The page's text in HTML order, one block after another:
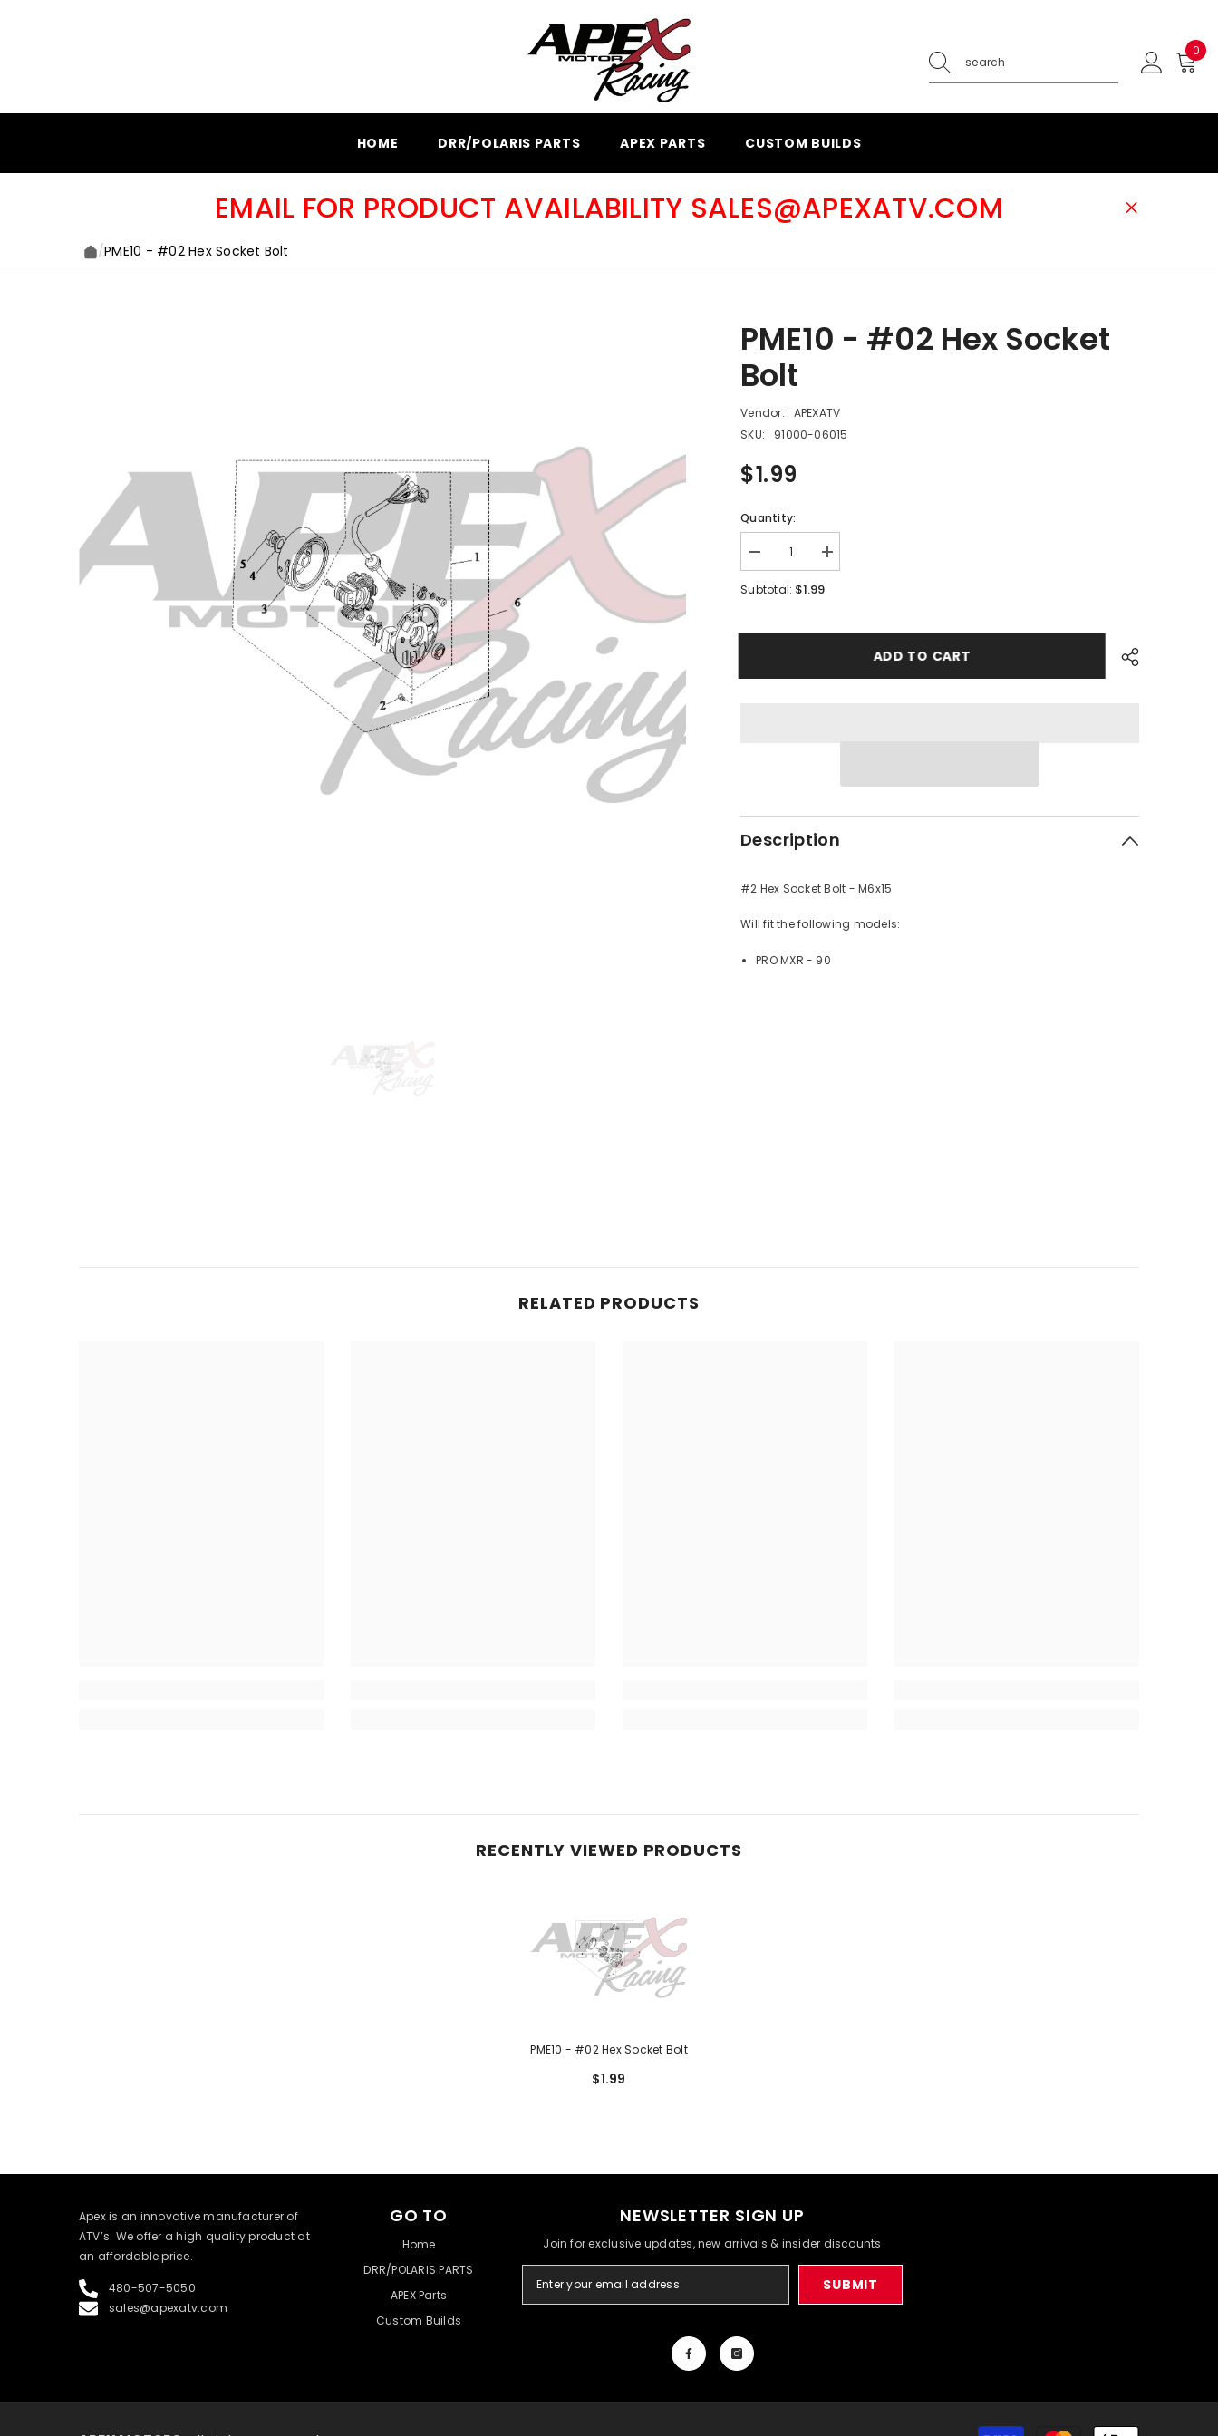
0
0
HOME DRR/POLARIS PARTS APEX PARTS CUSTOM BUILDS
EMAIL FOR PRODUCT AVAILABILITY SALES@APEXATV.COM
/PME10 - #02 Hex Socket Bolt
PME10 - #02 Hex Socket
Bolt
Vendor:
APEXATV
SKU:
91000-06015
$1.99
Quantity:
Decrease
quantity
for
Increase
quantity
Subtotal: $1.99
ADD TO CART
Description
#2 Hex Socket Bolt - M6x15
Will fit the following models:
PRO MXR - 90
RELATED PRODUCTS
RECENTLY VIEWED PRODUCTS
PME10 - #02 Hex Socket Bolt
$1.99
​Apex is an innovative manufacturer of
ATV’s. We offer a high quality product at
an affordable price.
480-507-5050
sales@apexatv.com
GO TO
Home
DRR/POLARIS PARTS
APEX Parts
Custom Builds
NEWSLETTER SIGN UP
Join for exclusive updates, new arrivals & insider discounts
SUBMIT
Payment